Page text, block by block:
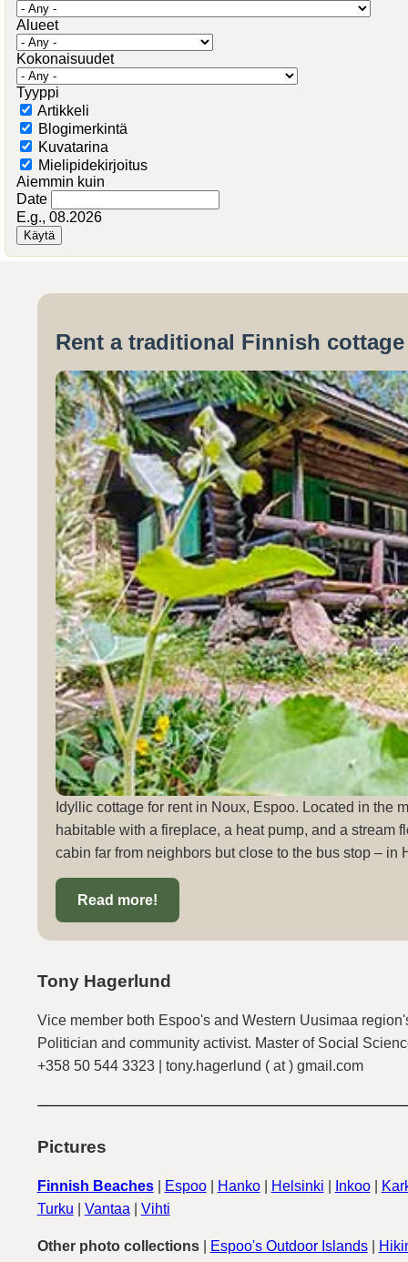
Alueet
Kokonaisuudet
Tyyppi
Artikkeli
Blogimerkintä
Kuvatarina
Mielipidekirjoitus
Aiemmin kuin
Date
E.g., 08.2026
Rent a traditional Finnish
Idyllic cottage for rent in Noux, Espoo. Located in the
habitable with a fireplace, a heat pump, and a stream
cabin far from neighbors but close to the bus stop – in
Read more!
Tony Hagerlund
Vice member both Espoo's and Western Uusimaa
Politician and community activist. Master of Social
+358 50 544 3323 | tony.hagerlund ( at ) gmail.com
Pictures
Finnish Beaches| Espoo| Hanko| Helsinki Inkoo|
Turku
Vantaa Vihti
Other photo collections| Espoo's Outdoor Islands|